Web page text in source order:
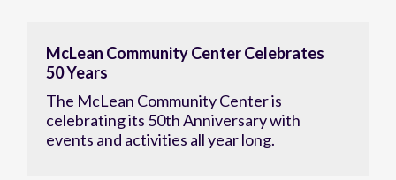
McLean Community Center Celebrates
50 Years
The McLean Community Center is
celebrating its 50th Anniversary with
events and activities all year long.